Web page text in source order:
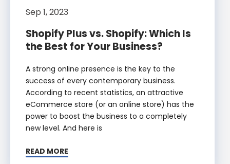
Sep 1, 2023
Shopify Plus vs. Shopify: Which Is
the Best for Your Business?
A strong online presence is the key to the
success of every contemporary business.
According to recent statistics, an attractive
eCommerce store (or an online store) has the
power to boost the business to a completely
new level. And here is
READ MORE